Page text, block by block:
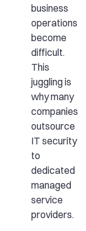
business
operations
become
difficult.
This
juggling is
why many
companies
outsource
IT security
to
dedicated
managed
service
providers.